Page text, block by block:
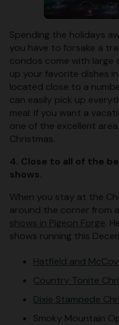
Spending the holidays
you have to forsake a
condos come with large
up your favorite dishes
located close to a
can easily pick up
meal. If you want a
one of the excellent
Christmas.
4. Close to all of the
shows.
When you stay at the
around the corner from
shows in Pigeon Forge.
shows running this
Hatfield and
Country Tonite
Dixie Stampede
Smoky Mountain